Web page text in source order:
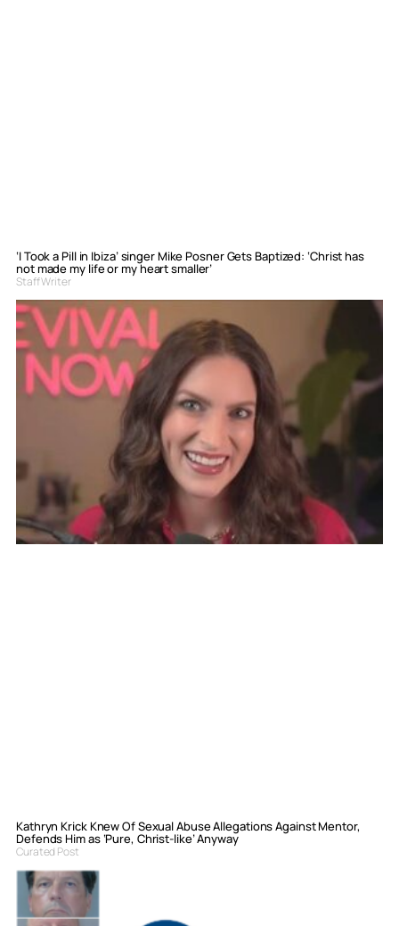
‘I Took a Pill in Ibiza’ singer Mike Posner Gets Baptized: ‘Christ has
not made my life or my heart smaller’
Staff Writer
Kathryn Krick Knew Of Sexual Abuse Allegations Against Mentor,
Defends Him as ‘Pure, Christ-like’ Anyway
Curated Post